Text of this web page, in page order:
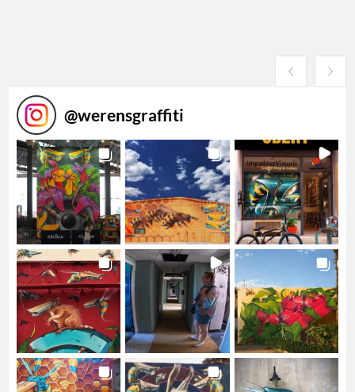
@werensgraffiti